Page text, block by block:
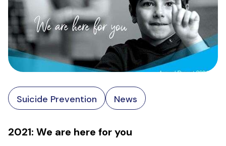
Suicide Prevention News
2021: We are here for you